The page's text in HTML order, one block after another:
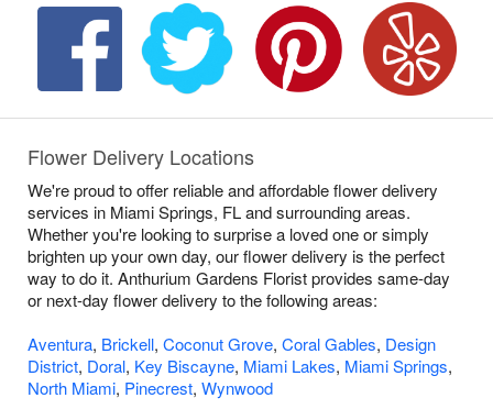
Flower Delivery Locations
We're proud to offer reliable and affordable flower delivery
services in Miami Springs, FL and surrounding areas.
Whether you're looking to surprise a loved one or simply
brighten up your own day, our flower delivery is the perfect
way to do it. Anthurium Gardens Florist provides same-day
or next-day flower delivery to the following areas:
Aventura, Brickell, Coconut Grove, Coral Gables, Design
District, Doral, Key Biscayne, Miami Lakes, Miami Springs,
North Miami, Pinecrest, Wynwood